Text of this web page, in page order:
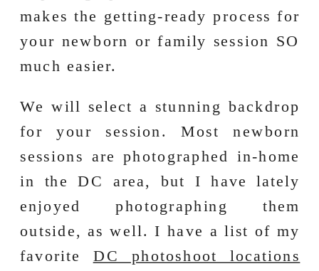
makes the getting-ready process for
your newborn or family session SO
much easier.
We will select a stunning backdrop
for your session. Most newborn
sessions are photographed in-home
in the DC area, but I have lately
enjoyed photographing them
outside, as well. I have a list of my
favorite DC photoshoot locations